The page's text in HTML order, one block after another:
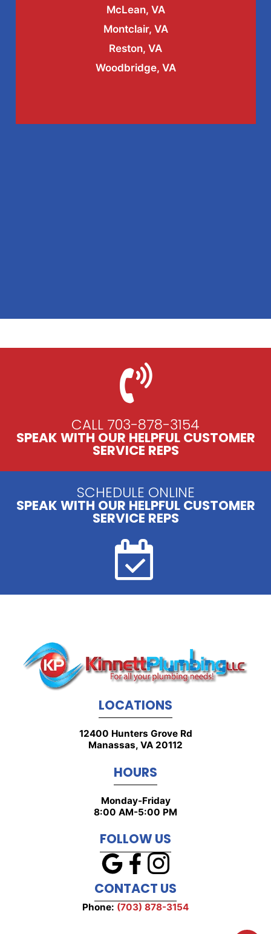
McLean, VA
Montclair, VA
Reston, VA
Woodbridge, VA
CALL 703-878-3154
SPEAK WITH OUR HELPFUL CUSTOMER
SERVICE REPS
SCHEDULE ONLINE
SPEAK WITH OUR HELPFUL CUSTOMER
SERVICE REPS
LOCATIONS
12400 Hunters Grove Rd
Manassas, VA 20112
HOURS
Monday-Friday
8:00 AM-5:00 PM
FOLLOW US
CONTACT US
Phone: (703) 878-3154